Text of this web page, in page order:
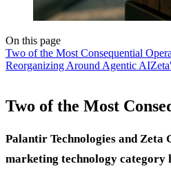
On this page
Two of the Most Consequential
Reorganizing Around Agentic AI
Two of the Most
Palantir Technologies and Zeta
marketing technology category